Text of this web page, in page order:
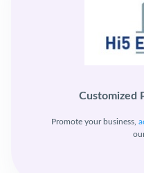
Customized
Promote your business,